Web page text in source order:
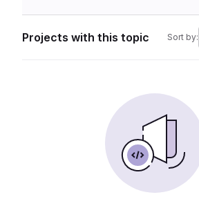
Projects with this topic Sort by: